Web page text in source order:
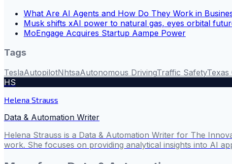
What Are AI Agents and How Do They Work in
Musk shifts xAI power to natural gas, eyes orbital
MoEngage Acquires Startup Aampe Power
Tags
TeslaAutopilotNhtsaAutonomous DrivingTraffic SafetyTexas
HS
Helena Strauss
Data & Automation Writer
Helena Strauss is a Data & Automation Writer for The
work. She focuses on providing analytical insights into AI